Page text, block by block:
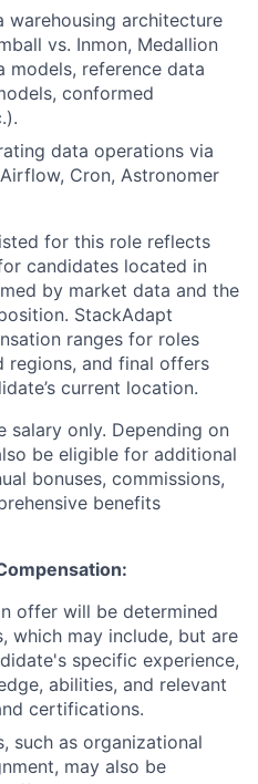
warehousing architecture
vs. Inmon, Medallion
models, reference data
conformed
data operations via
Cron, Astronomer
for this role reflects
candidates located in
by market data and the
StackAdapt
ranges for roles
regions, and final offers
current location.
salary only. Depending on
be eligible for additional
bonuses, commissions,
benefits
offer will be determined
which may include, but are
specific experience,
abilities, and relevant
certifications.
such as organizational
may also be